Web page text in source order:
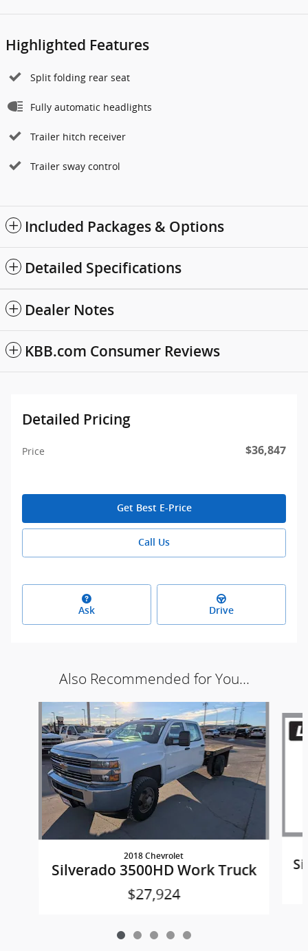
Highlighted Features
Split folding rear seat
Fully automatic headlights
Trailer hitch receiver
Trailer sway control
Included Packages & Options
Detailed Specifications
Dealer Notes
KBB.com Consumer Reviews
Detailed Pricing
Price $36,847
Get Best E-Price
Call Us
Ask Drive
Also Recommended for You...
2018 Chevrolet
Silverado 3500HD Work Truck
$27,924